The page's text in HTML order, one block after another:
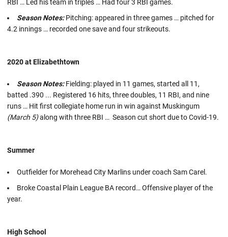
RBI … Led his team in triples … Had four 3 RBI games.
Season Notes:Pitching: appeared in three games … pitched for
4.2 innings … recorded one save and four strikeouts.
2020 at Elizabethtown
Season Notes:Fielding: played in 11 games, started all 11,
batted .390 ... Registered 16 hits, three doubles, 11 RBI, and nine
runs … Hit first collegiate home run in win against Muskingum
(March 5)along with three RBI … Season cut short due to Covid-19.
Summer
Outfielder for Morehead City Marlins under coach Sam Carel.
Broke Coastal Plain League BA record… Offensive player of the
year.
High School